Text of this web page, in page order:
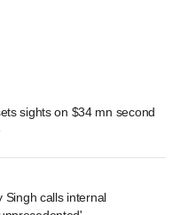
sights on $34 mn second
Singh calls internal